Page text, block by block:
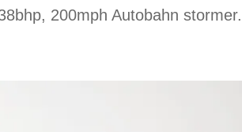
200mph Autobahn